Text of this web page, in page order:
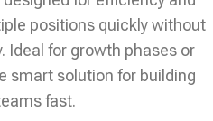
positions quickly without
Ideal for growth phases or
smart solution for building
fast.